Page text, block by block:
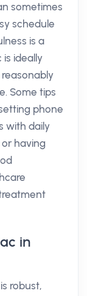
sometimes
schedule
is a
ideally
Some tips
phone
with daily
having
in
robust,